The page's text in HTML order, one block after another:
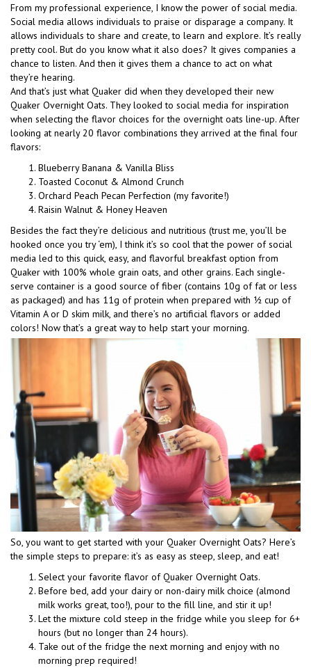
From my professional experience, I know the power of social media.
Social media allows individuals to praise or disparage a company. It
allows individuals to share and create, to learn and explore. It’s really
pretty cool. But do you know what it also does? It gives companies a
chance to listen. And then it gives them a chance to act on what
they’re hearing.
And that’s just what Quaker did when they developed their new
Quaker Overnight Oats. They looked to social media for inspiration
when selecting the flavor choices for the overnight oats line-up. After
looking at nearly 20 flavor combinations they arrived at the final four
flavors:
Blueberry Banana & Vanilla Bliss
Toasted Coconut & Almond Crunch
Orchard Peach Pecan Perfection (my favorite!)
Raisin Walnut & Honey Heaven
Besides the fact they’re delicious and nutritious (trust me, you’ll be
hooked once you try ‘em), I think it’s so cool that the power of social
media led to this quick, easy, and flavorful breakfast option from
Quaker with 100% whole grain oats, and other grains. Each single-
serve container is a good source of fiber (contains 10g of fat or less
as packaged) and has 11g of protein when prepared with ½ cup of
Vitamin A or D skim milk, and there’s no artificial flavors or added
colors! Now that’s a great way to help start your morning.
So, you want to get started with your Quaker Overnight Oats? Here’s
the simple steps to prepare: it’s as easy as steep, sleep, and eat!
Select your favorite flavor of Quaker Overnight Oats.
Before bed, add your dairy or non-dairy milk choice (almond
milk works great, too!), pour to the fill line, and stir it up!
Let the mixture cold steep in the fridge while you sleep for 6+
hours (but no longer than 24 hours).
Take out of the fridge the next morning and enjoy with no
morning prep required!